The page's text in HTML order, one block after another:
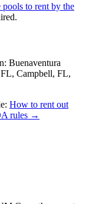
to rent by the
Buenaventura
Campbell, FL,
How to rent out
rules →